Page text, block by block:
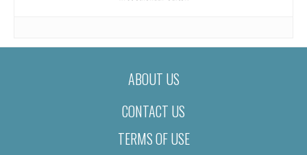
ABOUT US
CONTACT US
TERMS OF USE